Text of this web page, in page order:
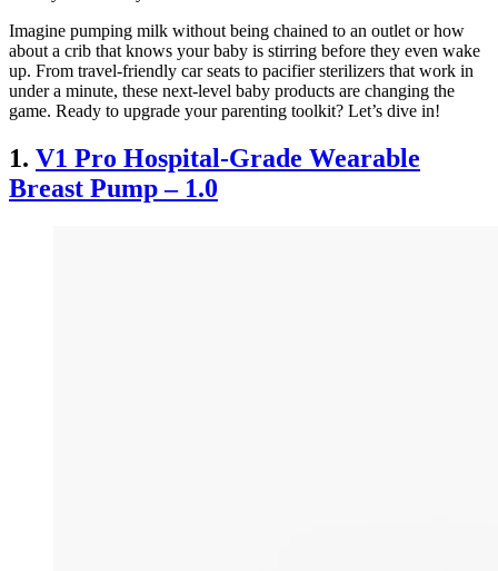
Imagine pumping milk without being chained to an outlet or how
about a crib that knows your baby is stirring before they even wake
up. From travel-friendly car seats to pacifier sterilizers that work in
under a minute, these next-level baby products are changing the
game. Ready to upgrade your parenting toolkit? Let’s dive in!
1. V1 Pro Hospital-Grade Wearable
Breast Pump – 1.0